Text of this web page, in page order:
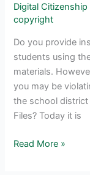
Digital Citizenship
copyright
Do you provide
students using
materials.
you may be
the school district
Files? Today it is
Stop
Read More »